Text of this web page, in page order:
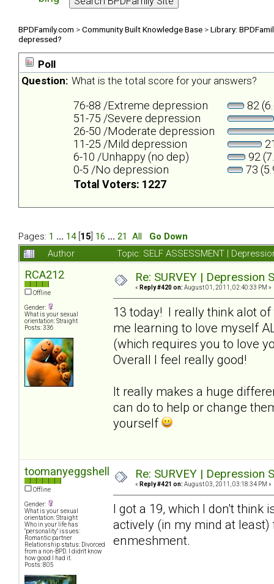
BPDFamily.com >Community Built Knowledge Base >Library:
depressed?
Poll
Question: What is the total score for your answers?
76-88 /Extreme depression
82
51-75 /Severe depression
26-50 /Moderate depression
11-25 /Mild depression
6-10 /Unhappy (no dep)
92
0-5 /No depression
73
Total Voters: 1227
Pages: 1 ... 14[ 15 16 ... 21 All
Go Down
Author
Topic: SELF ASSESSMENT |
RCA212
Offline
Gender:
What is your sexual
orientation: Straight
Posts: 336
Re: SURVEY |
« Reply #420 on: August 01, 2011, 02:40:33 PM »
13 today! I really think alot
me learning to love myself
(which requires you to love
Overall I feel really good!
It really makes a huge
can do to help or change
yourself
toomanyeggshells
Offline
Gender:
What is your sexual
orientation: Straight
Who in your life has
"personality" issues:
Romantic partner
Relationship status: Divorced
from a non-BPD. I didn't know
how good I had it.
Posts: 805
Re: SURVEY |
« Reply #421 on: August 03, 2011, 03:18:34 PM »
I got a 19, which I don't think
actively (in my mind at
enmeshment.